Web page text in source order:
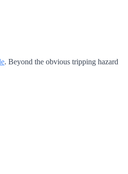
. Beyond the obvious tripping hazard